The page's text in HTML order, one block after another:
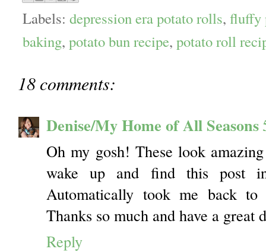
Labels: depression era potato rolls, fluffy
baking, potato bun recipe, potato roll
18 comments:
Denise/My Home of All Seasons
Oh my gosh! These look
wake up and find this post
Automatically took me back to
Thanks so much and have a great
Reply